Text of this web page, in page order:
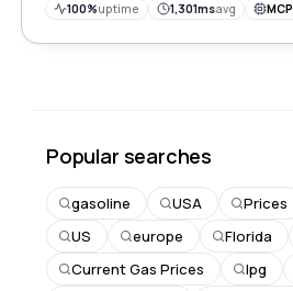
100%uptime 1,301msavg MCP
Popular searches
gasoline USA Prices
US
europe Florida
Current Gas Prices
lpg